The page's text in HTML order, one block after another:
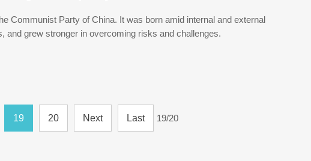
Communist Party of China. It was born amid internal and external
and grew stronger in overcoming risks and challenges.
19 20 Next Last 19/20